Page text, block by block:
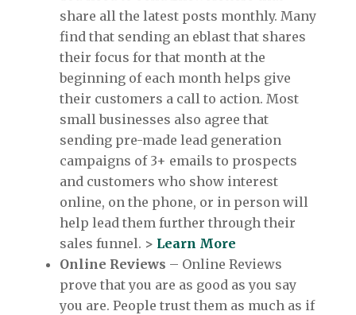
share all the latest posts monthly. Many
find that sending an eblast that shares
their focus for that month at the
beginning of each month helps give
their customers a call to action. Most
small businesses also agree that
sending pre-made lead generation
campaigns of 3+ emails to prospects
and customers who show interest
online, on the phone, or in person will
help lead them further through their
sales funnel. > Learn More
Online Reviews – Online Reviews
prove that you are as good as you say
you are. People trust them as much as if